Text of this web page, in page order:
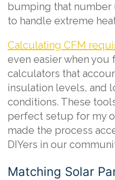
bumping that number
to handle extreme
Calculating CFM
even easier when you
calculators that
insulation levels, and
conditions. These
perfect setup for my
made the process
DIYers in our
Matching Solar